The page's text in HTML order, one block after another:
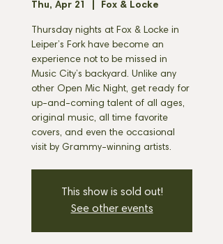
Thu, Apr 21 Fox & Locke
Thursday nights at Fox & Locke in
Leiper’s Fork have become an
experience not to be missed in
Music City’s backyard. Unlike any
other Open Mic Night, get ready for
up-and-coming talent of all ages,
original music, all time favorite
covers, and even the occasional
visit by Grammy-winning artists.
This show is sold out!
See other events